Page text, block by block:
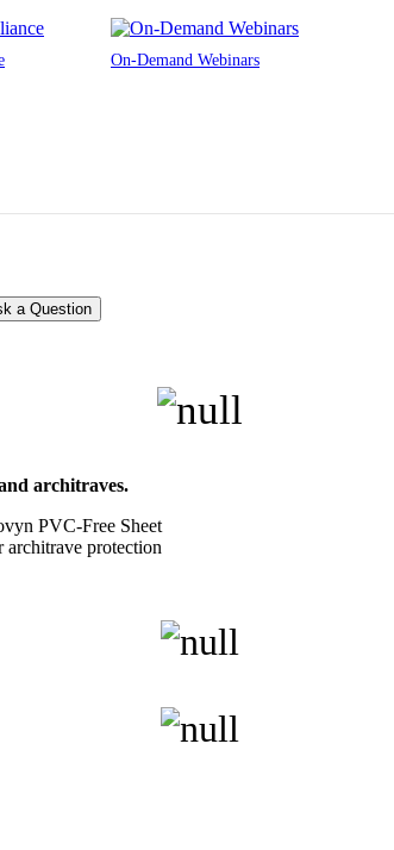
On-Demand Webinars
a Question
architraves.
PVC-Free Sheet
architrave protection